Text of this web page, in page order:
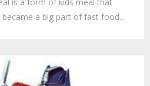
became a big part of fast food…